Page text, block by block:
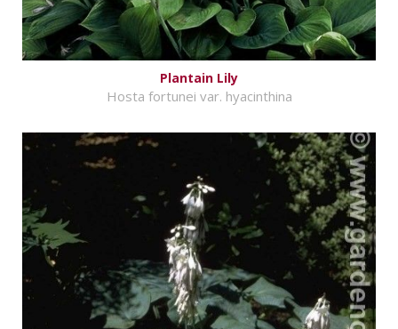
Plantain Lily
Hosta fortunei var. hyacinthina